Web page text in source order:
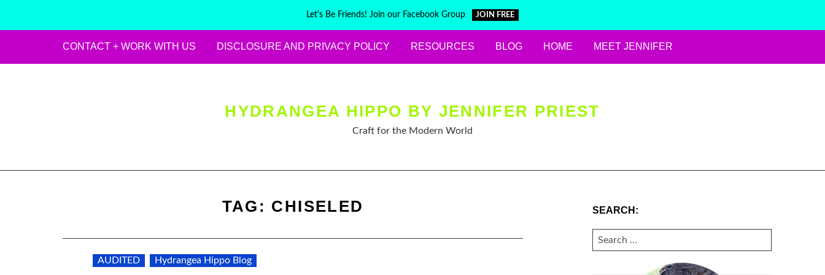
Let's Be Friends! Join our Facebook Group JOIN FREE
CONTACT + WORK WITH US DISCLOSURE AND PRIVACY POLICY RESOURCES BLOG HOME MEET JENNIFER
HYDRANGEA HIPPO BY JENNIFER PRIEST
Craft for the Modern World
TAG: CHISELED
AUDITED Hydrangea Hippo Blog
SEARCH:
SEARCH
FOR: